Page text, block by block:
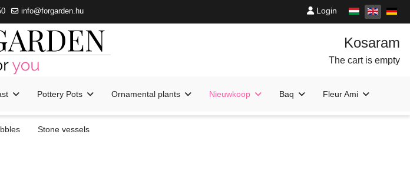
info@forgarden.hu Login
The cart is empty
Pottery Pots Ornamental plants Nieuwkoop Baq Fleur Ami
Stone vessels